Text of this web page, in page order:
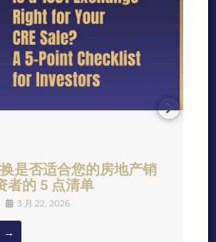
是否适合您的房地产销
者的 5 点清单
3 月 22, 2026
→